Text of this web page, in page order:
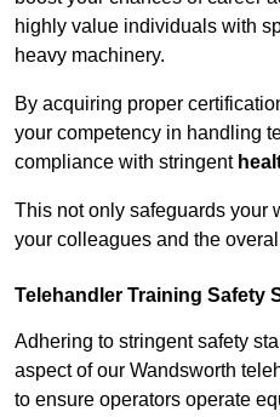
highly value individuals with
heavy machinery.
By acquiring proper
your competency in handling
compliance with stringent
This not only safeguards your
your colleagues and the
Telehandler Training Safety
Adhering to stringent safety
aspect of our Wandsworth
to ensure operators operate